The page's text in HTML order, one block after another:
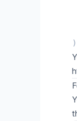
)